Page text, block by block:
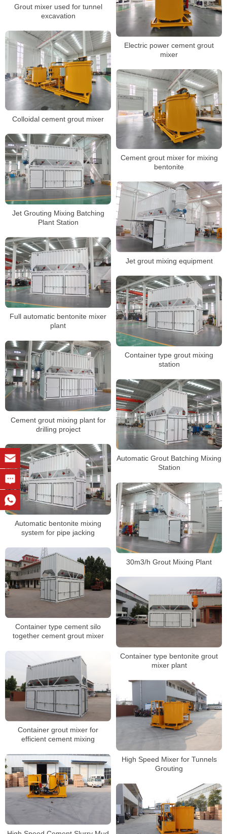
Grout mixer used for tunnel
excavation
Electric power cement grout
mixer
Colloidal cement grout mixer
Cement grout mixer for mixing
bentonite
Jet Grouting Mixing Batching
Plant Station
Jet grout mixing equipment
Full automatic bentonite mixer
plant
Container type grout mixing
station
Cement grout mixing plant for
drilling project
Automatic Grout Batching Mixing
Station
Automatic bentonite mixing
system for pipe jacking
30m3/h Grout Mixing Plant
Container type cement silo
together cement grout mixer
Container type bentonite grout
mixer plant
Container grout mixer for
efficient cement mixing
High Speed Mixer for Tunnels
Grouting